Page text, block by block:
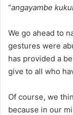
“angayambe
We go ahead to
gestures were
has provided a
give to all who
Of course, we
because in our